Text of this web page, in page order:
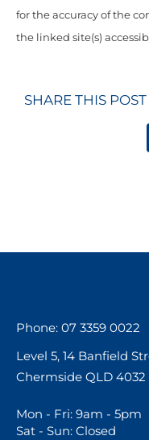
for the accuracy of the
the linked site(s)
SHARE THIS POST
Phone: 07 3359 0022
Level 5, 14 Banfield
Chermside QLD 4032
Mon - Fri: 9am - 5pm
Sat - Sun: Closed